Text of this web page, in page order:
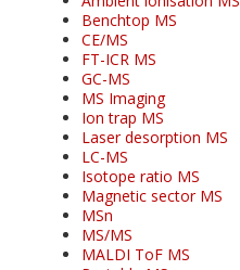
Benchtop MS
CE/MS
FT-ICR MS
GC-MS
MS Imaging
Ion trap MS
Laser desorption MS
LC-MS
Isotope ratio MS
Magnetic sector MS
MSn
MS/MS
MALDI ToF MS